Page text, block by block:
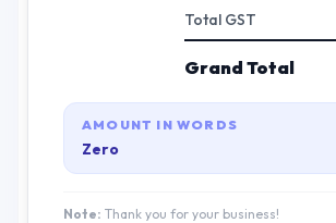
Total GST
Grand Total
AMOUNT IN WORDS
Zero
Note: Thank you for your business!